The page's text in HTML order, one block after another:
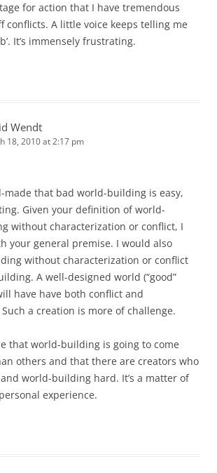
for action that I have tremendous
conflicts. A little voice keeps telling me
It’s immensely frustrating.
Wendt
18, 2010 at 2:17 pm
made that bad world-building is easy,
Given your definition of world-
without characterization or conflict, I
your general premise. I would also
without characterization or conflict
A well-designed world (“good”
have have both conflict and
a creation is more of challenge.
that world-building is going to come
others and that there are creators who
world-building hard. It’s a matter of
experience.